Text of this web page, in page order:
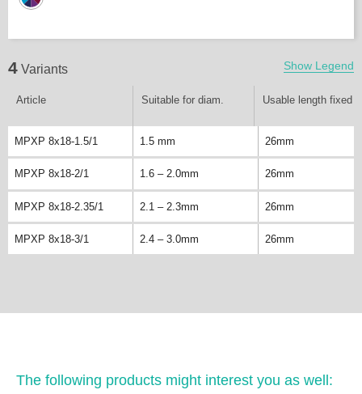
4 Variants Show Legend
Article Suitable for diam. Usable length fixed
MPXP 8x18-1.5/1 1.5 mm 26mm
MPXP 8x18-2/1 1.6 – 2.0mm 26mm
MPXP 8x18-2.35/1 2.1 – 2.3mm 26mm
MPXP 8x18-3/1 2.4 – 3.0mm 26mm
The following products might interest you as well: